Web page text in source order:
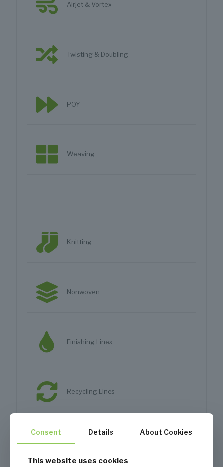
Airjet & Vortex
Twisting & Doubling
POY
Weaving
Knitting
Nonwoven
Finishing Lines
Recycling Lines
Apparel Mills
Consent Details About Cookies
This website uses cookies